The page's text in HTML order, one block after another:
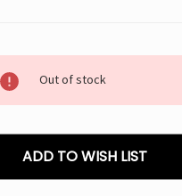
Out of stock
ADD TO WISH LIST